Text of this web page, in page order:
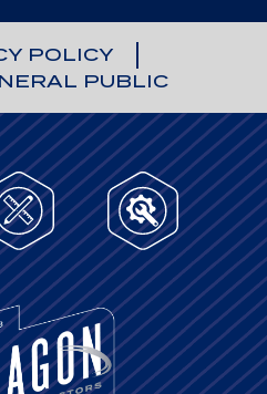
POLICY
PUBLIC